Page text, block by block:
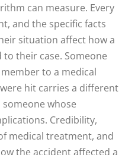
can measure. Every
and the specific facts
situation affect how a
their case. Someone
to a medical
hit carries a different
whose
Credibility,
medical treatment, and
the accident affected a